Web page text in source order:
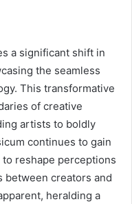
a significant shift in
the seamless
This transformative
of creative
artists to boldly
continues to gain
reshape perceptions
between creators and
heralding a